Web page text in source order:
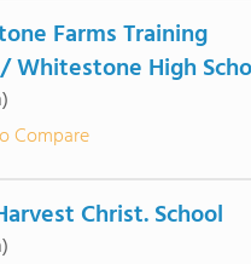
Farms Training
Whitestone High
Compare
Christ. School